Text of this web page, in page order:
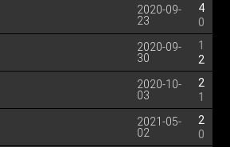
2020-09-
23
4
0
2020-09-
30
1
2
2020-10-
03
2
1
2021-05-
02
2
0